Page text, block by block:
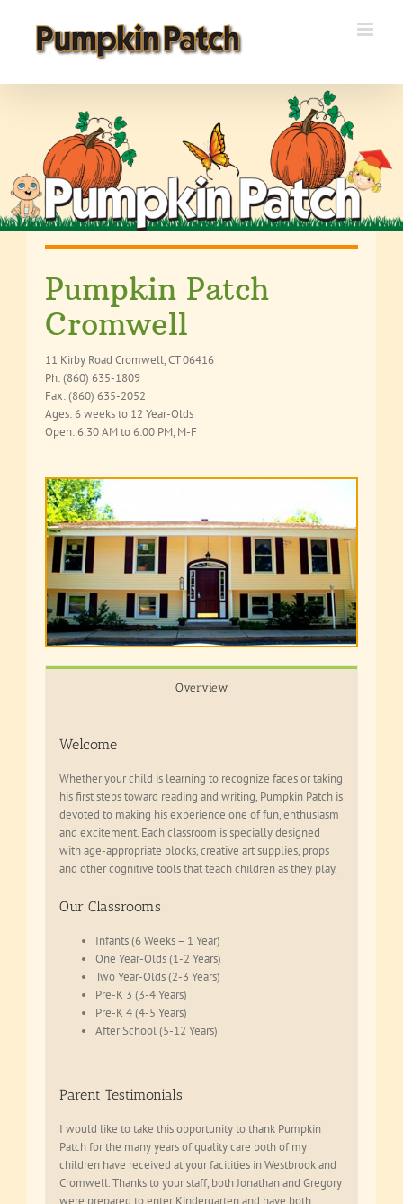
Pumpkin Patch
Cromwell
11 Kirby Road Cromwell, CT 06416
Ph: (860) 635-1809
Fax: (860) 635-2052
Ages: 6 weeks to 12 Year-Olds
Open: 6:30 AM to 6:00 PM, M-F
Overview
Welcome
Whether your child is learning to recognize faces or taking
his first steps toward reading and writing, Pumpkin Patch is
devoted to making his experience one of fun, enthusiasm
and excitement. Each classroom is specially designed
with age-appropriate blocks, creative art supplies, props
and other cognitive tools that teach children as they play.
Our Classrooms
Infants (6 Weeks – 1 Year)
One Year-Olds (1-2 Years)
Two Year-Olds (2-3 Years)
Pre-K 3 (3-4 Years)
Pre-K 4 (4-5 Years)
After School (5-12 Years)
Parent Testimonials
I would like to take this opportunity to thank Pumpkin
Patch for the many years of quality care both of my
children have received at your facilities in Westbrook and
Cromwell. Thanks to your staff, both Jonathan and Gregory
were prepared to enter Kindergarten and have both